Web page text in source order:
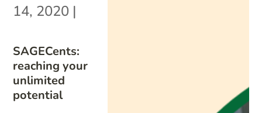
SAGECents:
reaching your
unlimited
potential
14, 2020 |